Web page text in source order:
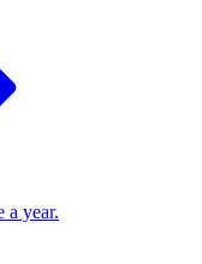
a year.